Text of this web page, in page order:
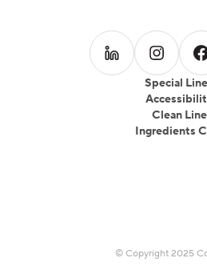
Special
Clean Line
Ingredients
Follow us onFollow us
© Copyright 2025